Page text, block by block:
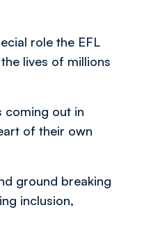
role the EFL
lives of millions
coming out in
of their own
ground breaking
inclusion,